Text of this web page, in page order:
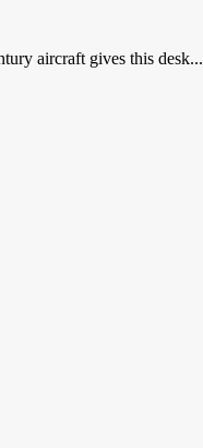
aircraft gives this desk...